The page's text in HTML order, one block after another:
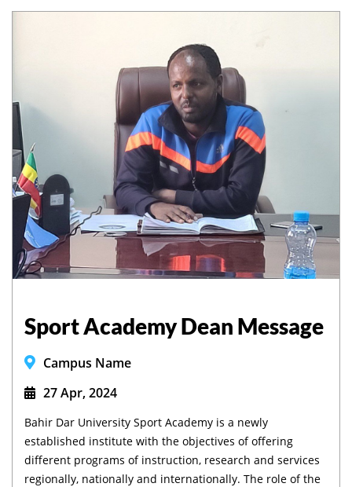
Sport Academy Dean Message
Campus Name
27 Apr, 2024
Bahir Dar University Sport Academy is a newly
established institute with the objectives of offering
different programs of instruction, research and services
regionally, nationally and internationally. The role of the